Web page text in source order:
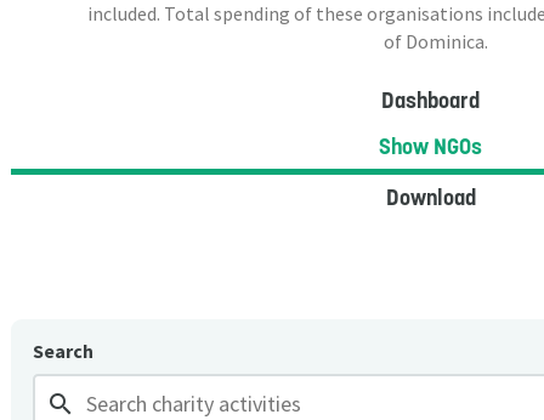
included. Total spending of these organisations
of Dominica.
Dashboard
Show NGOs
Download
Search
search